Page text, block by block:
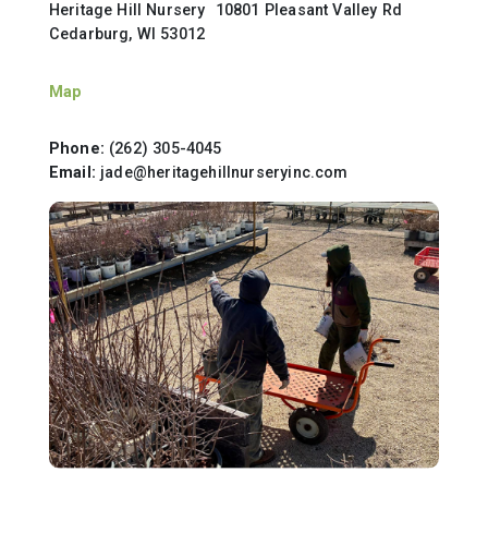
Heritage Hill Nursery 10801 Pleasant Valley Rd
Cedarburg, WI 53012
Map
Phone: (262) 305-4045
Email: jade@heritagehillnurseryinc.com